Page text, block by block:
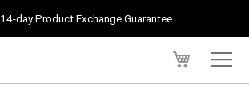
14-day Product Exchange Guarantee